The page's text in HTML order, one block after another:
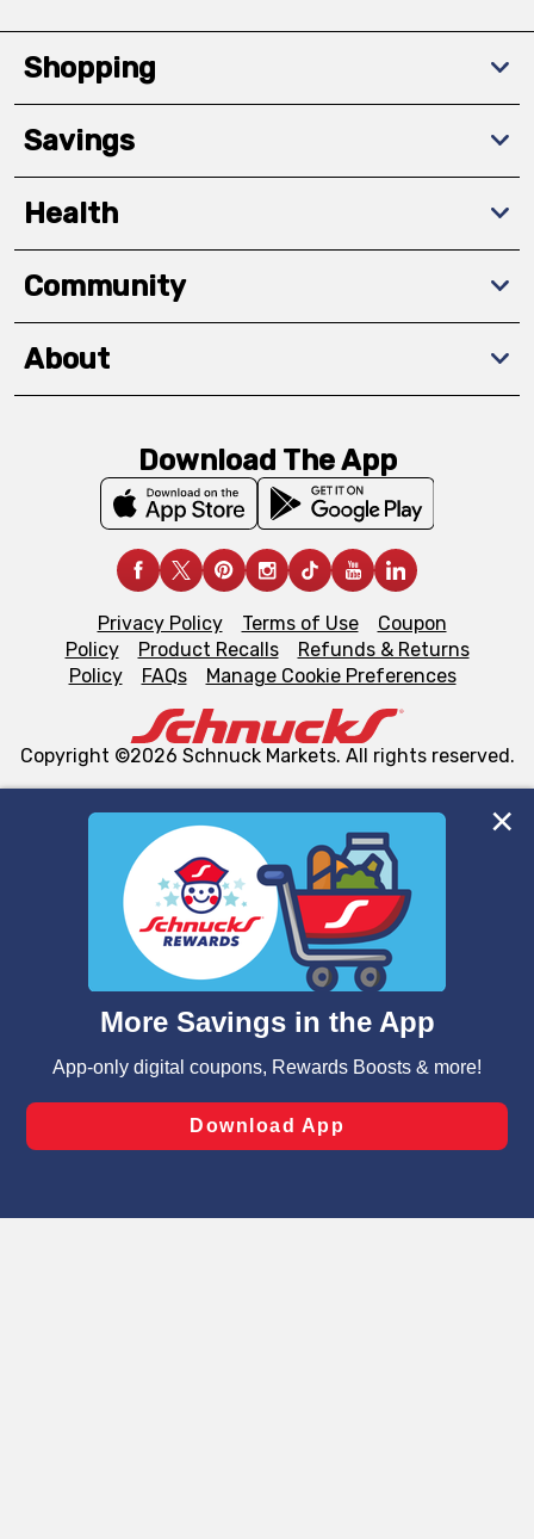
We and our third party partners use cookies, tags, and
similar technologies on this site to ensure the essential
functionality of our website and for business purposes,
such as to enhance site navigation, analyze site usage,
and assist in our marketing flows, such as to personalize
can opt-out of certain cookies, including those used for
laws, by clicking “Cookie Preferences” and clicking “Save
Changes” to save your preferences.
Shopping
Savings
Health
Community
About
Download The App
Privacy Policy Terms of Use
Coupon
Policy
Product Recalls
Refunds & Returns
Policy
FAQs Manage Cookie Preferences
Copyright ©2026 Schnuck Markets. All rights reserved.